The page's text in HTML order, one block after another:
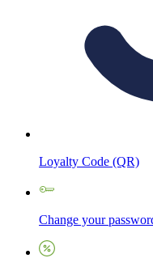
Loyalty Code (QR)
Change your